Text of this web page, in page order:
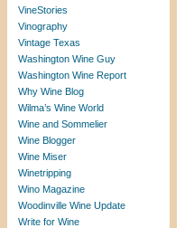
VineStories
Vinography
Vintage Texas
Washington Wine Guy
Washington Wine Report
Why Wine Blog
Wilma’s Wine World
Wine and Sommelier
Wine Blogger
Wine Miser
Winetripping
Wino Magazine
Woodinville Wine Update
Write for Wine